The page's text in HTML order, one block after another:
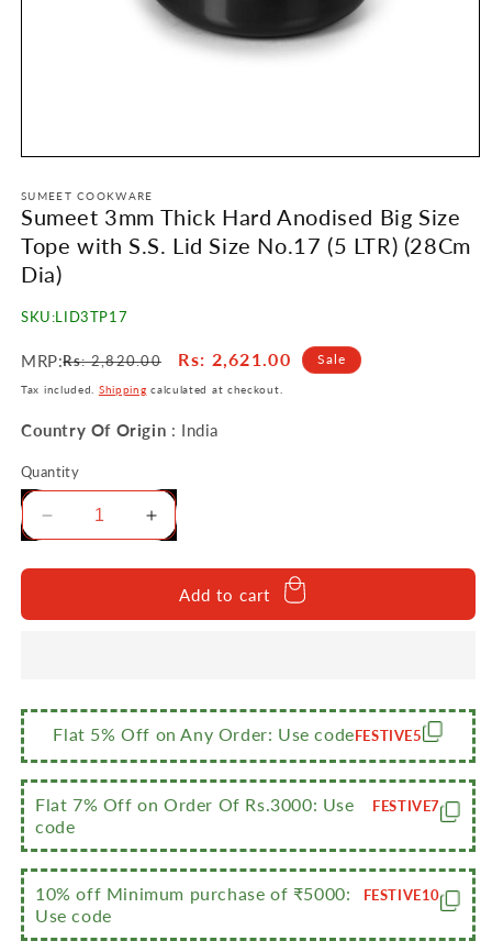
1
in
modal
SUMEET COOKWARE
Sumeet 3mm Thick Hard Anodised Big Size
Tope with S.S. Lid Size No.17 (5 LTR) (28Cm
Dia)
SKU:LID3TP17
MRP:Regular
price
Rs: 2,820.00
Sale
price
Rs: 2,621.00 Sale
Tax included. Shipping calculated at checkout.
Country Of Origin : India
Quantity
Decrease
for
3mm
Big
Size
Tope
with
S.S.
Lid
Size
No.17
(5
LTR)
(28Cm
Increase
quantity
for
Sumeet
3mm
Big
Size
Tope
with
S.S.
Size
No.17
(5
(28Cm
Add to cart
Flat 5% Off on Any Order: Use codeFESTIVE5
Flat 7% Off on Order Of Rs.3000: Use
code
FESTIVE7
10% off Minimum purchase of ₹5000:
Use code
FESTIVE10